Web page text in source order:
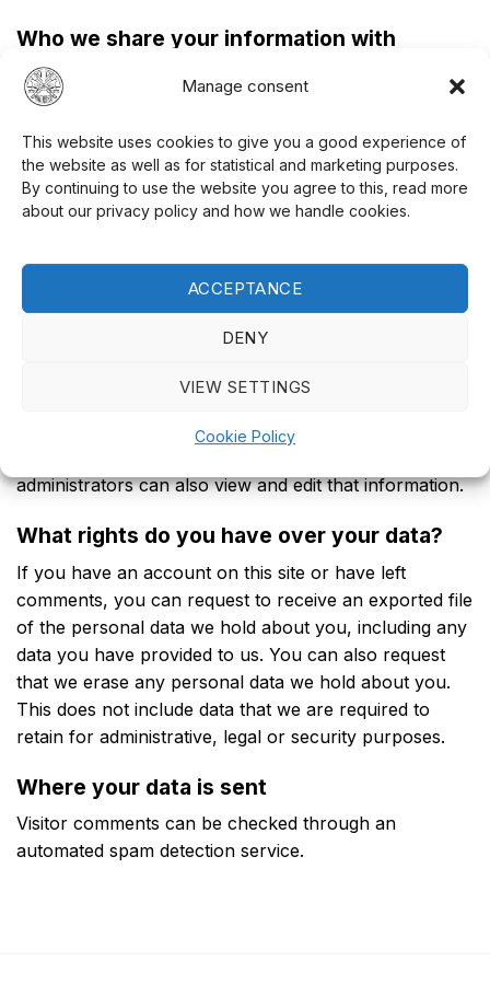
Manage consent
This website uses cookies to give you a good experience of
the website as well as for statistical and marketing purposes.
By continuing to use the website you agree to this, read more
about our privacy policy and how we handle cookies.
ACCEPTANCE
DENY
VIEW SETTINGS
Cookie Policy
Who we share your information with
If you request a password reset, your IP address will
be included in the reset email.
How long we keep your data
If you leave a comment, the comment and its metadata
will be retained indefinitely. This is done so that we can
comments instead of keeping them in a moderation
For users who register on our website (if any), we
also store the personal information they provide in
their personal information at any time (except that
administrators can also view and edit that information.
What rights do you have over your data?
If you have an account on this site or have left
comments, you can request to receive an exported file
of the personal data we hold about you, including any
data you have provided to us. You can also request
that we erase any personal data we hold about you.
This does not include data that we are required to
retain for administrative, legal or security purposes.
Where your data is sent
Visitor comments can be checked through an
automated spam detection service.